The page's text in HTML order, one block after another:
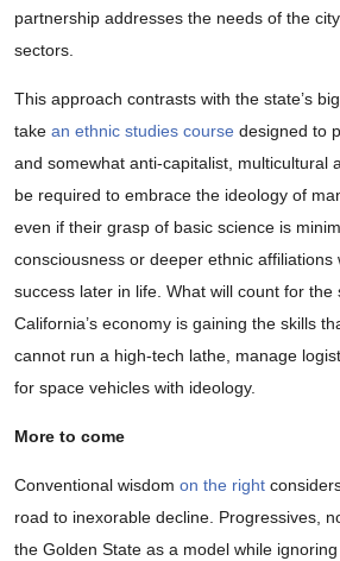
partnership addresses the needs of the
sectors.
This approach contrasts with the state’s
take an ethnic studies course designed to
and somewhat anti-capitalist, multicultural
be required to embrace the ideology of
even if their grasp of basic science is
consciousness or deeper ethnic affiliations
success later in life. What will count for the
California’s economy is gaining the skills
cannot run a high-tech lathe, manage
for space vehicles with ideology.
More to come
Conventional wisdom on the right
road to inexorable decline. Progressives,
the Golden State as a model while